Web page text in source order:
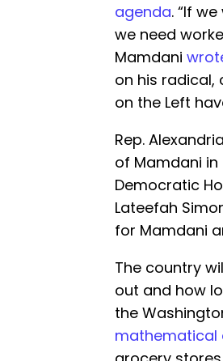
agenda. “If
we need
Mamdani
on his
on the Left
Rep.
of Mamdani in
Democratic
Lateefah
for Mamdani
The country
out and how
the
mathematical